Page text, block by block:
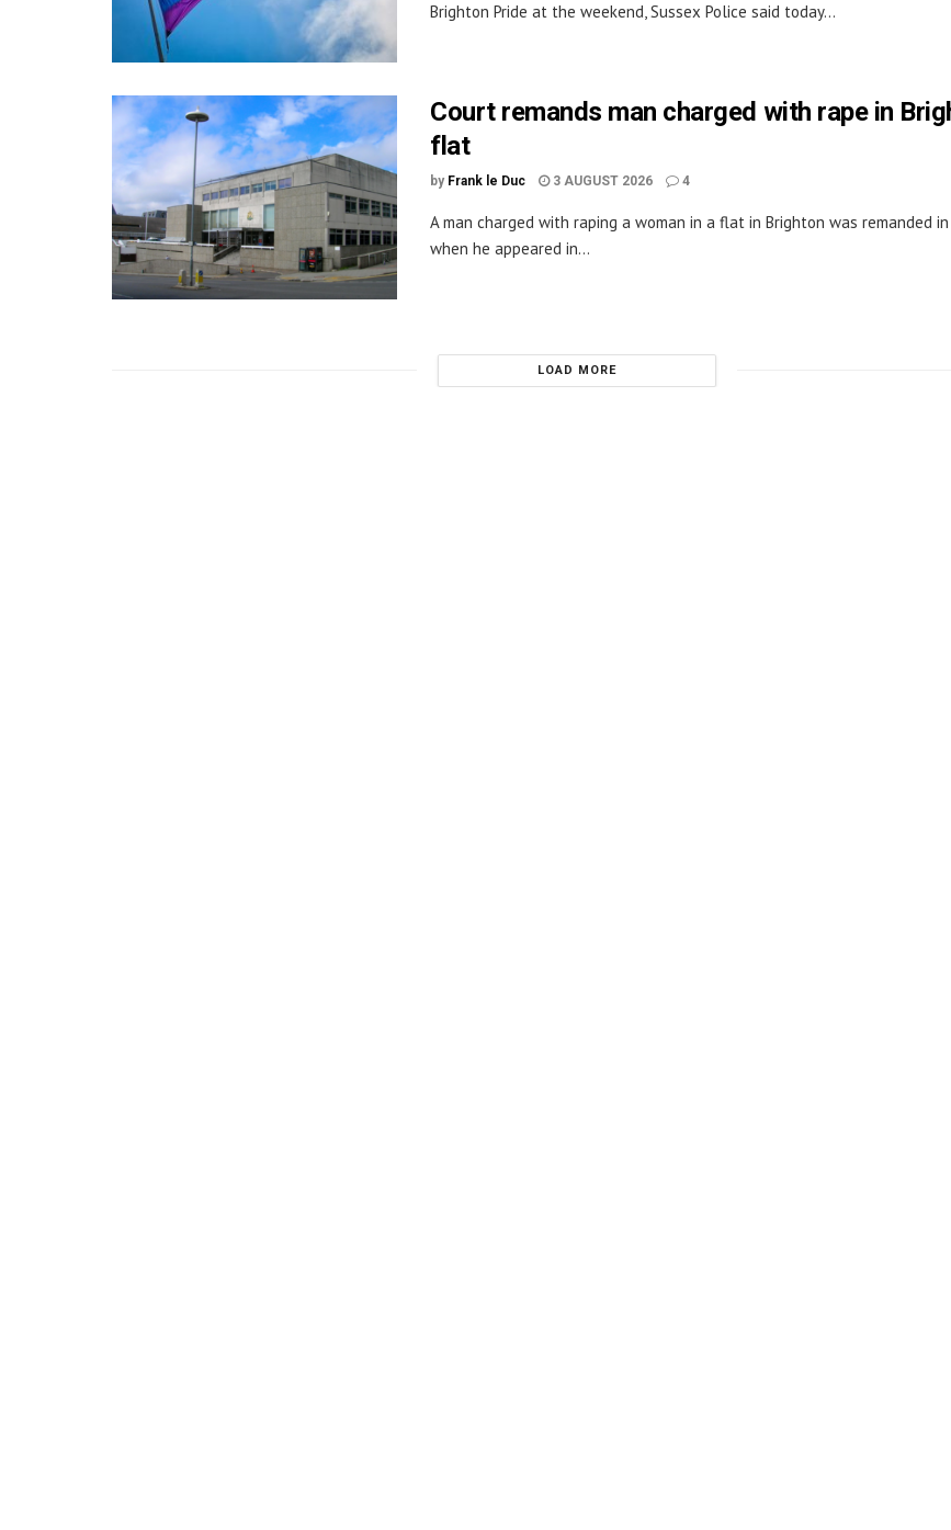
Brighton Pride at the weekend, Sussex Police said today...
Court remands man charged with rape in
flat
by Frank le Duc 3 AUGUST 2026 4
A man charged with raping a woman in a flat in Brighton was remanded
when he appeared in...
LOAD MORE